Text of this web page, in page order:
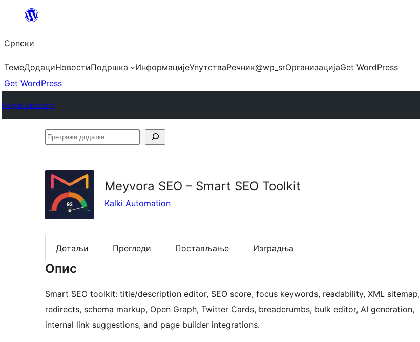
Скочи
садржај
Српски
ТемеДодациНовостиПодршка ИнформацијеУпутстваРечник@wp_srОрганизацијаGet WordPress
Get WordPress
Plugin Directory
Претражи
Meyvora SEO – Smart SEO Toolkit
Kalki Automation
Детаљи Прегледи Постављање Изградња
Опис
Smart SEO toolkit: title/description editor, SEO score, focus keywords, readability, XML sitemap,
redirects, schema markup, Open Graph, Twitter Cards, breadcrumbs, bulk editor, AI generation,
internal link suggestions, and page builder integrations.